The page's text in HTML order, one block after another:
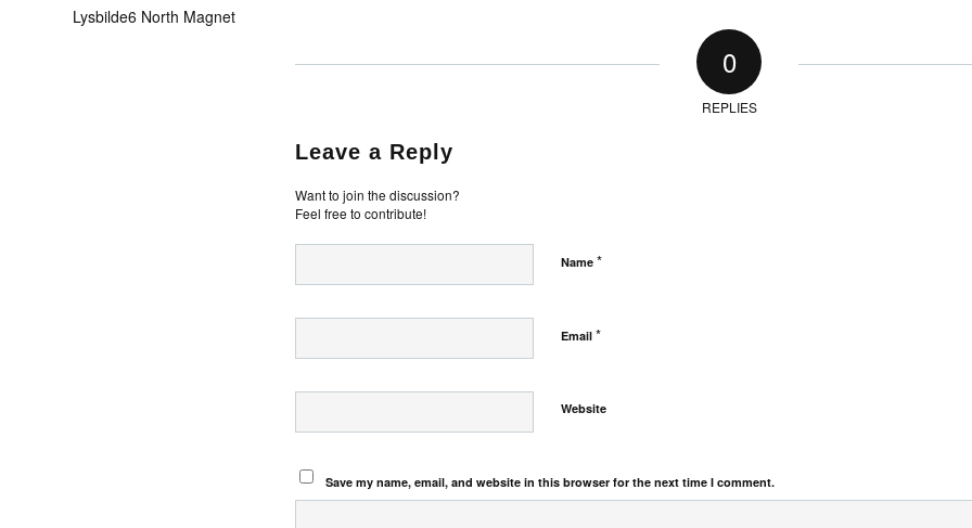
Lysbilde6 North Magnet
0
REPLIES
Leave a Reply
Want to join the discussion?
Feel free to contribute!
Name *
Email *
Website
Save my name, email, and website in this browser for the next time I comment.